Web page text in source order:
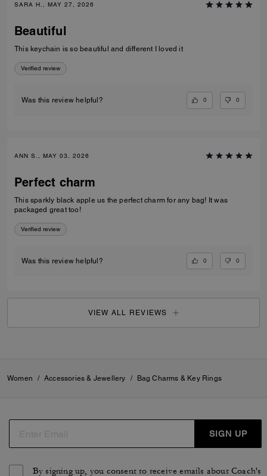
SARA H., MAY 27, 2026
Beautiful
This keychain is so beautiful and different I loved it
Verified review
Was this review helpful? 0 0
ANN S., MAY 03, 2026
Perfect charm
This sparkly black apple us the perfect charm for any bag! It was
packaged great too!
Verified review
Was this review helpful? 0 0
VIEW ALL REVIEWS
Women / Accessories & Jewellery / Bag Charms & Key Rings
SIGN UP
By signing up, you consent to receive emails about Coach's